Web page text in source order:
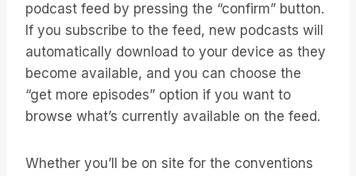
podcast feed by pressing the “confirm” button.
If you subscribe to the feed, new podcasts will
automatically download to your device as they
become available, and you can choose the
“get more episodes” option if you want to
browse what’s currently available on the feed.
Whether you’ll be on site for the conventions